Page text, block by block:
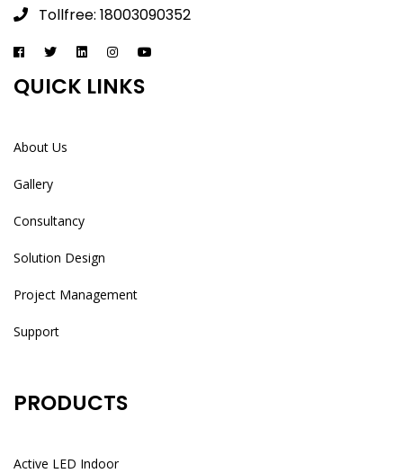
Tollfree: 18003090352
QUICK LINKS
About Us
Gallery
Consultancy
Solution Design
Project Management
Support
PRODUCTS
Active LED Indoor